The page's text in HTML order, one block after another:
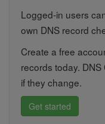
Logged-in users
own DNS record
Create a free
records today.
if they change.
Get started